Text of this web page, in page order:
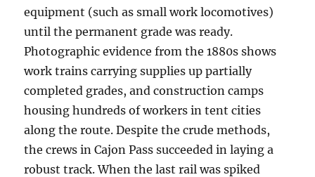
equipment (such as small work locomotives)
until the permanent grade was ready.
Photographic evidence from the 1880s shows
work trains carrying supplies up partially
completed grades, and construction camps
housing hundreds of workers in tent cities
along the route. Despite the crude methods,
the crews in Cajon Pass succeeded in laying a
robust track. When the last rail was spiked